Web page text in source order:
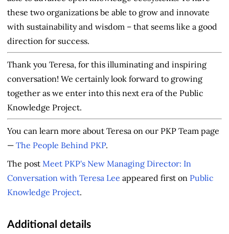
these two organizations be able to grow and innovate
with sustainability and wisdom – that seems like a good
direction for success.
Thank you Teresa, for this illuminating and inspiring
conversation! We certainly look forward to growing
together as we enter into this next era of the Public
Knowledge Project.
You can learn more about Teresa on our PKP Team page
— The People Behind PKP.
The post Meet PKP's New Managing Director: In
Conversation with Teresa Lee appeared first on Public
Knowledge Project.
Additional details